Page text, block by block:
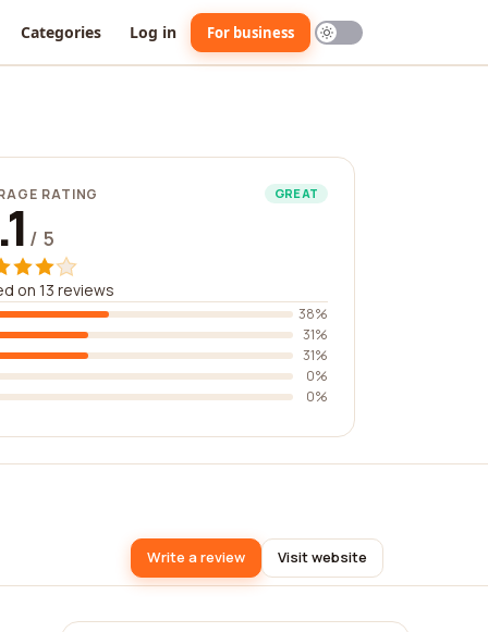
Categories Log in For business
RATING GREAT
/ 5
on 13 reviews
38%
31%
31%
0%
0%
Write a review Visit website